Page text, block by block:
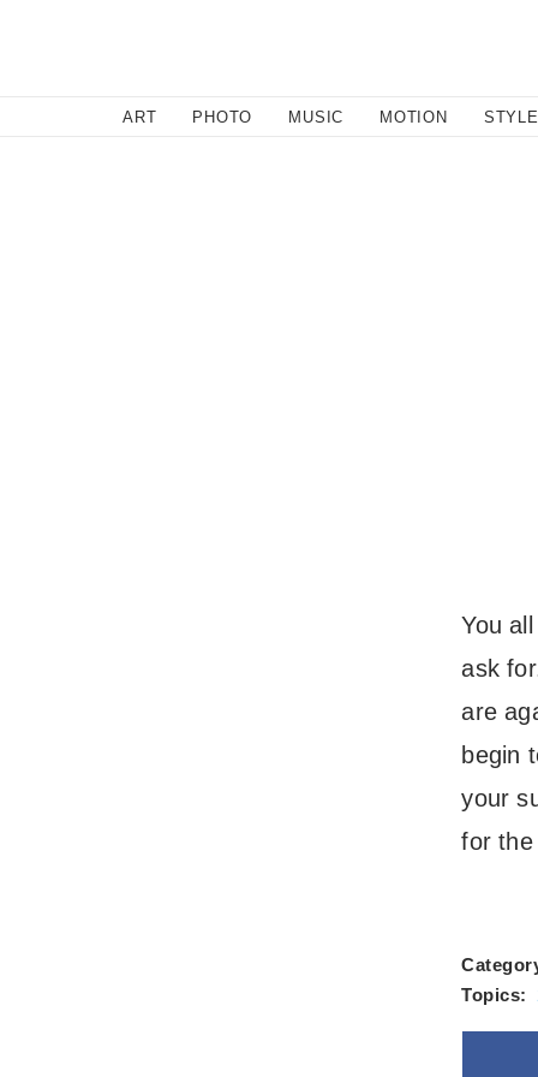
ART PHOTO MUSIC MOTION STYLE
You
ask
are
begin
your
for the
Topics: